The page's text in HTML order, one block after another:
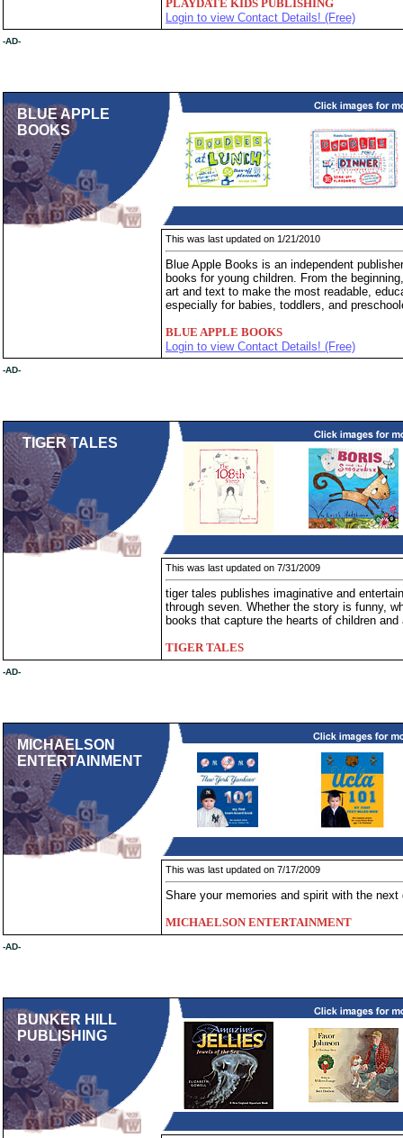
PLAYDATE KIDS PUBLISHING
Login to view Contact Details! (Free)
-AD-
BLUE APPLE
BOOKS
This was last updated on 1/21/2010
Blue Apple Books is an independent
books for young children. From the
art and text to make the most readable,
especially for babies, toddlers, and
BLUE APPLE BOOKS
Login to view Contact Details! (Free)
-AD-
TIGER TALES
This was last updated on 7/31/2009
tiger tales publishes imaginative and
through seven. Whether the story is funny,
books that capture the hearts of children
TIGER TALES
-AD-
MICHAELSON
ENTERTAINMENT
This was last updated on 7/17/2009
Share your memories and spirit with the
MICHAELSON ENTERTAINMENT
-AD-
BUNKER HILL
PUBLISHING